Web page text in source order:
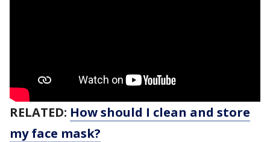
RELATED: How should I clean and store
my face mask?